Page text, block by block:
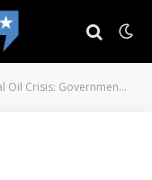
Governments Race to Limit Iran War Impact